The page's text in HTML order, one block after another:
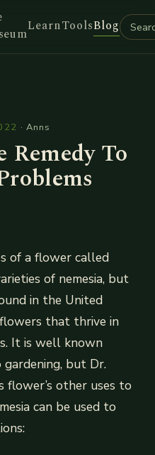
LearnToolsBlog
· Anns
Remedy To
of a flower called
of nemesia, but
in the United
that thrive in
It is well known
but Dr.
other uses to
can be used to